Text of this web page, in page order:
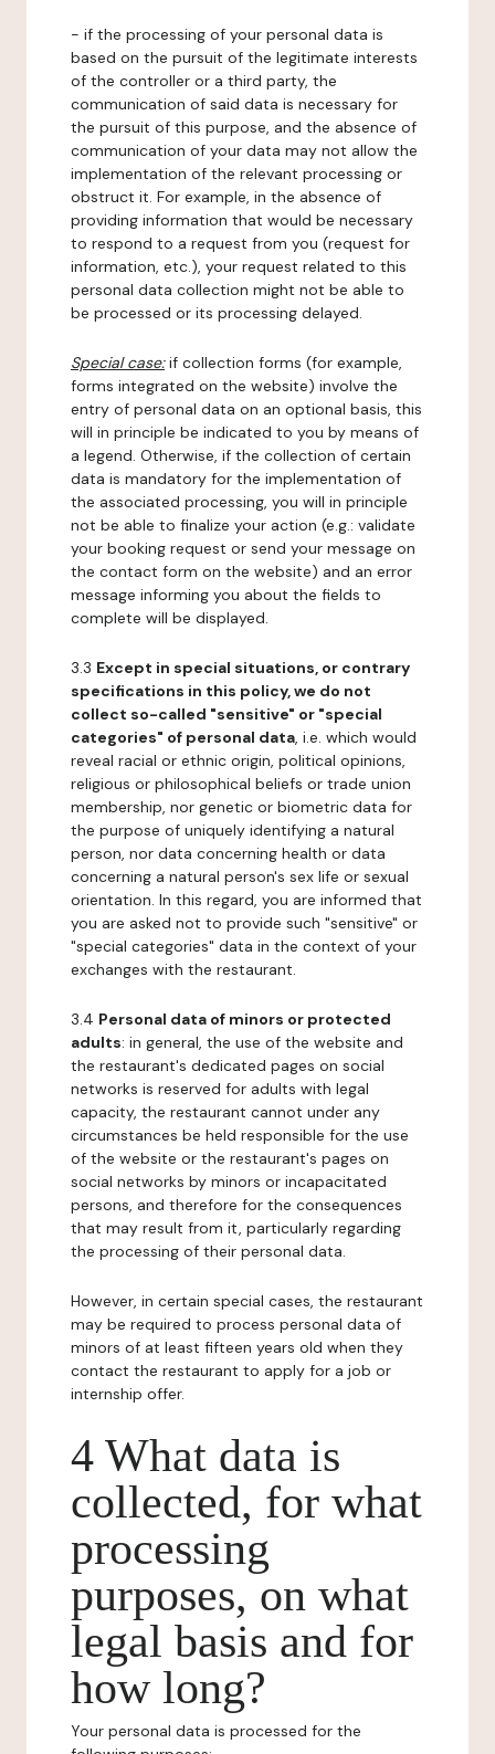
- if the processing of your personal data is
based on the pursuit of the legitimate interests
of the controller or a third party, the
communication of said data is necessary for
the pursuit of this purpose, and the absence of
communication of your data may not allow the
implementation of the relevant processing or
obstruct it. For example, in the absence of
providing information that would be necessary
to respond to a request from you (request for
information, etc.), your request related to this
personal data collection might not be able to
be processed or its processing delayed.
Special case:if collection forms (for example,
forms integrated on the website) involve the
entry of personal data on an optional basis, this
will in principle be indicated to you by means of
a legend. Otherwise, if the collection of certain
data is mandatory for the implementation of
the associated processing, you will in principle
not be able to finalize your action (e.g.: validate
your booking request or send your message on
the contact form on the website) and an error
message informing you about the fields to
complete will be displayed.
3.3 Except in special situations, or contrary
specifications in this policy, we do not
collect so-called "sensitive" or "special
categories" of personal data, i.e. which would
reveal racial or ethnic origin, political opinions,
religious or philosophical beliefs or trade union
membership, nor genetic or biometric data for
the purpose of uniquely identifying a natural
person, nor data concerning health or data
concerning a natural person's sex life or sexual
orientation. In this regard, you are informed that
you are asked not to provide such "sensitive" or
"special categories" data in the context of your
exchanges with the restaurant.
3.4 Personal data of minors or protected
adults: in general, the use of the website and
the restaurant's dedicated pages on social
networks is reserved for adults with legal
capacity, the restaurant cannot under any
circumstances be held responsible for the use
of the website or the restaurant's pages on
social networks by minors or incapacitated
persons, and therefore for the consequences
that may result from it, particularly regarding
the processing of their personal data.
However, in certain special cases, the restaurant
may be required to process personal data of
minors of at least fifteen years old when they
contact the restaurant to apply for a job or
internship offer.
4 What data is
collected, for what
processing
purposes, on what
legal basis and for
how long?
Your personal data is processed for the